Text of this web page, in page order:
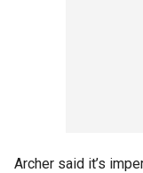
Archer said it’s